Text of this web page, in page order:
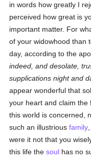
in words how greatly I
perceived how great is
important matter. For
of your widowhood than
day, according to the
indeed, and desolate,
supplications night and
appear wonderful that
your heart and claim the
this world is concerned,
such an illustriousfamily
were it not that you
this life thesoul has no